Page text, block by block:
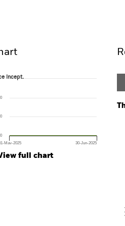
Incept.
chart has 1 X axis displaying Time.
chart has 1 Y axis displaying values.
Incept.
May-2025 30-Jun-2025
full chart